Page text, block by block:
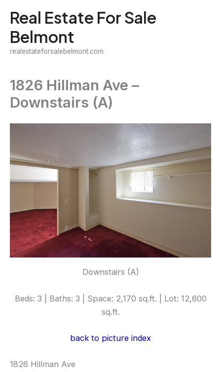
content
Real Estate For Sale
Belmont
realestateforsalebelmont.com
1826 Hillman Ave –
Downstairs (A)
Downstairs (A)
Beds: 3 | Baths: 3 | Space: 2,170 sq.ft. | Lot: 12,600
sq.ft.
back to picture index
1826 Hillman Ave